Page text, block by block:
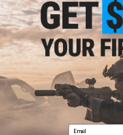
Shimano Stradic
Email